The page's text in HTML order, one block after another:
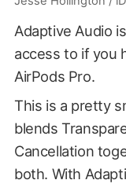
Adaptive Audio
access to if you
AirPods Pro.
This is a pretty
blends
Cancellation
both. With